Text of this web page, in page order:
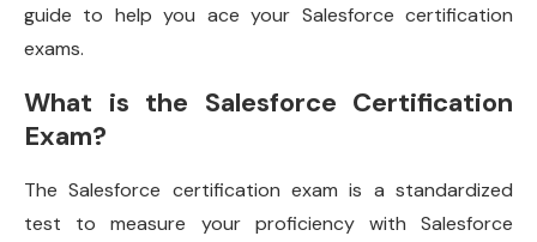
guide to help you ace your Salesforce certification
exams.
What is the Salesforce Certification
Exam?
The Salesforce certification exam is a standardized
test to measure your proficiency with Salesforce